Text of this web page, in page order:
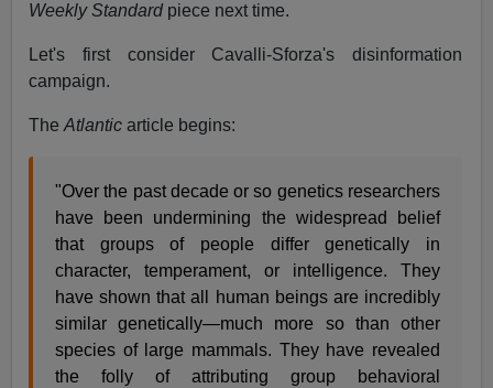
Weekly Standardpiece next time.
Let's first consider Cavalli-Sforza's disinformation
campaign.
TheAtlantic article begins:
"Over the past decade or so genetics researchers
have been undermining the widespread belief
that groups of people differ genetically in
character, temperament, or intelligence. They
have shown that all human beings are incredibly
similar genetically—much more so than other
species of large mammals. They have revealed
the folly of attributing group behavioral